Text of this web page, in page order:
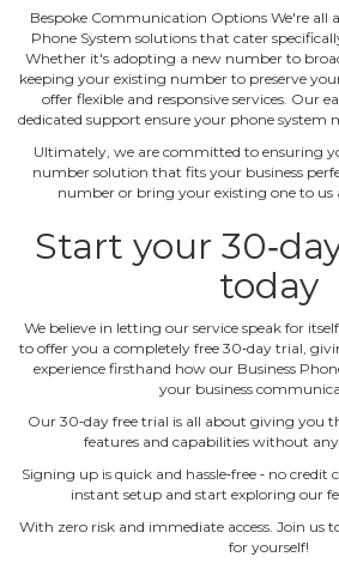
Bespoke Communication Options We're all
Phone System solutions that cater
Whether it's adopting a new number to
keeping your existing number to preserve
offer flexible and responsive services. Our
dedicated support ensure your phone system
Ultimately, we are committed to ensuring
number solution that fits your business
number or bring your existing one to us
Start your
today
We believe in letting our service speak for
to offer you a completely free 30‐day trial,
experience firsthand how our Business
your business
Our 30‐day free trial is all about giving you
features and capabilities without
Signing up is quick and hassle‐free ‐ no credit
instant setup and start exploring our
With zero risk and immediate access. Join us
for yourself!